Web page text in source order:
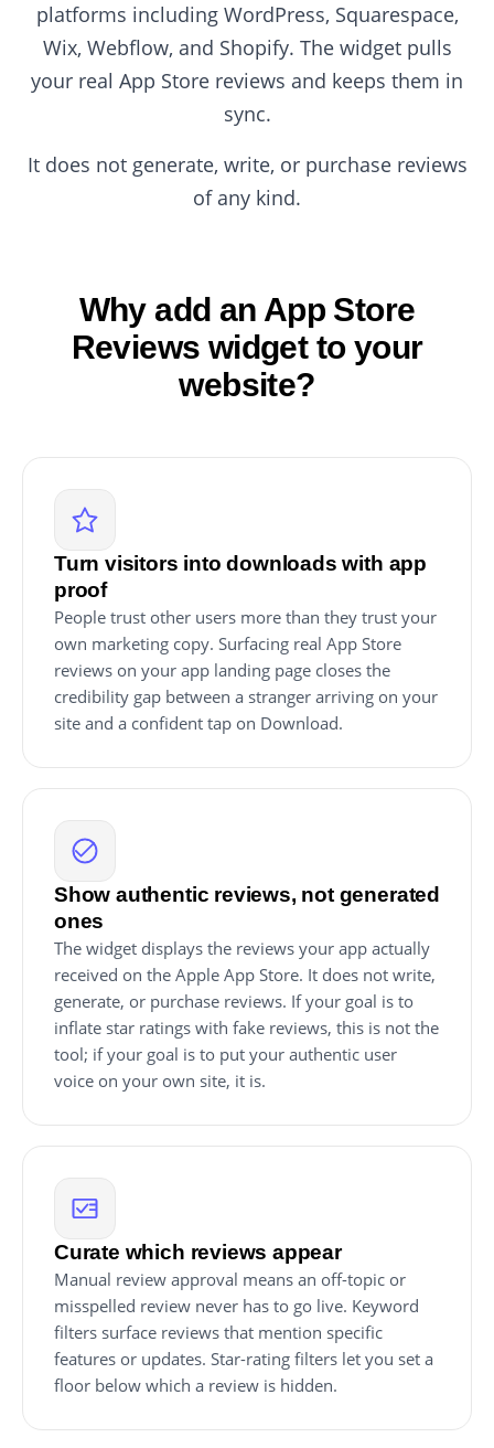
platforms including WordPress, Squarespace,
Wix, Webflow, and Shopify. The widget pulls
your real App Store reviews and keeps them in
sync.
It does not generate, write, or purchase reviews
of any kind.
Why add an App Store
Reviews widget to your
website?
Turn visitors into downloads with app
proof
People trust other users more than they trust your
own marketing copy. Surfacing real App Store
reviews on your app landing page closes the
credibility gap between a stranger arriving on your
site and a confident tap on Download.
Show authentic reviews, not generated
ones
The widget displays the reviews your app actually
received on the Apple App Store. It does not write,
generate, or purchase reviews. If your goal is to
inflate star ratings with fake reviews, this is not the
tool; if your goal is to put your authentic user
voice on your own site, it is.
Curate which reviews appear
Manual review approval means an off-topic or
misspelled review never has to go live. Keyword
filters surface reviews that mention specific
features or updates. Star-rating filters let you set a
floor below which a review is hidden.